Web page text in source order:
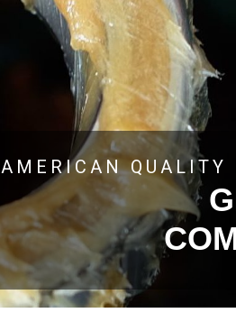
AMERICAN QUALITY